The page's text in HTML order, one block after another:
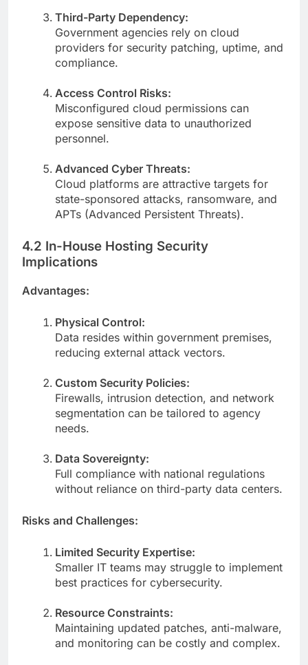
Third-Party Dependency:
Government agencies rely on cloud
providers for security patching, uptime, and
compliance.
Access Control Risks:
Misconfigured cloud permissions can
expose sensitive data to unauthorized
personnel.
Advanced Cyber Threats:
Cloud platforms are attractive targets for
state-sponsored attacks, ransomware, and
APTs (Advanced Persistent Threats).
4.2 In-House Hosting Security
Implications
Advantages:
Physical Control:
Data resides within government premises,
reducing external attack vectors.
Custom Security Policies:
Firewalls, intrusion detection, and network
segmentation can be tailored to agency
needs.
Data Sovereignty:
Full compliance with national regulations
without reliance on third-party data centers.
Risks and Challenges:
Limited Security Expertise:
Smaller IT teams may struggle to implement
best practices for cybersecurity.
Resource Constraints:
Maintaining updated patches, anti-malware,
and monitoring can be costly and complex.